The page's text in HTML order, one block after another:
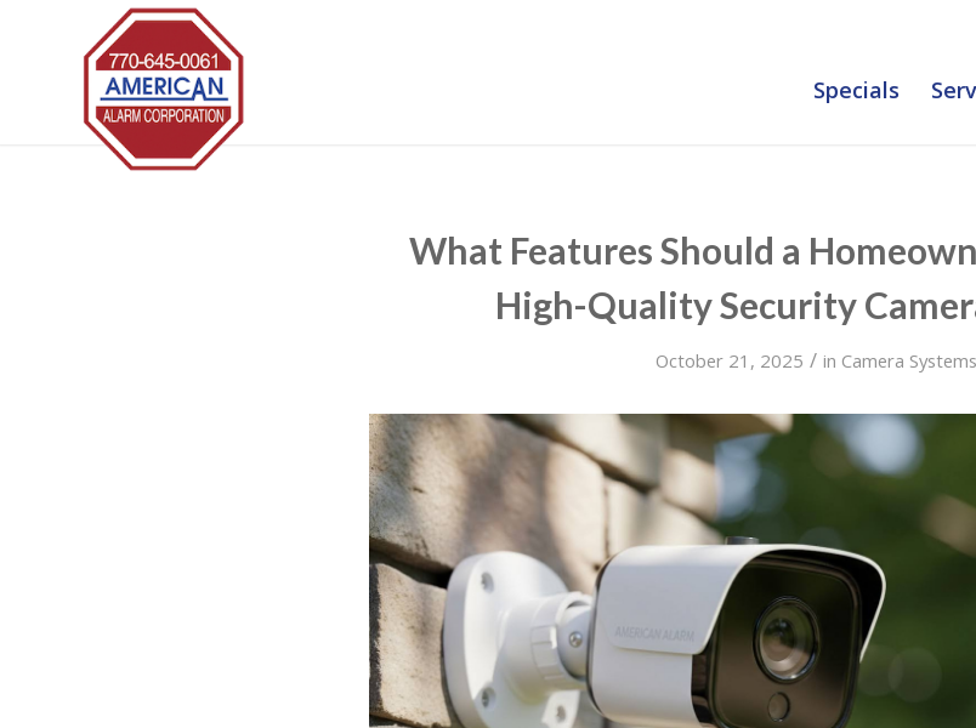
Specials
What Features Should a
High-Quality Security
October 21, 2025 / in Camera Systems